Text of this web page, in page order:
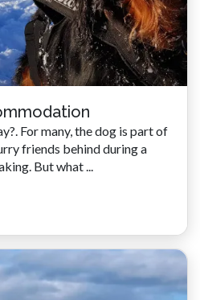
For many, the dog is part of
friends behind during a
But what ...